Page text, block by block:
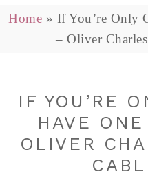
Home » If You’re Only
– Oliver
IF YOU’RE
HAVE
OLIVER